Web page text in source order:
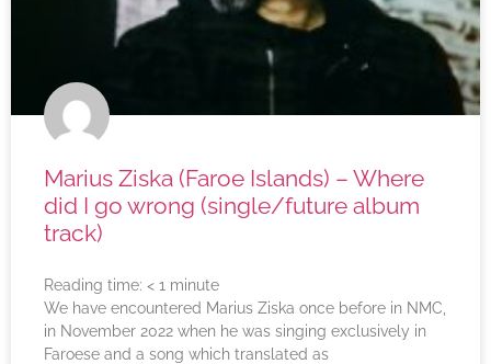
Marius Ziska (Faroe Islands) – Where
did I go wrong (single/future album
track)
Reading time: < 1 minute
We have encountered Marius Ziska once before in NMC,
in November 2022 when he was singing exclusively in
Faroese and a song which translated as